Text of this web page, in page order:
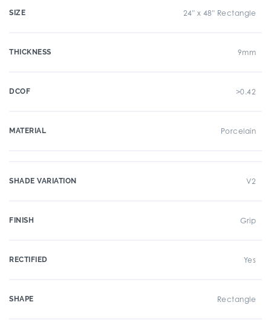
SIZE 24" x 48" Rectangle
THICKNESS 9mm
DCOF >0.42
MATERIAL Porcelain
SHADE VARIATION V2
FINISH Grip
RECTIFIED Yes
SHAPE Rectangle